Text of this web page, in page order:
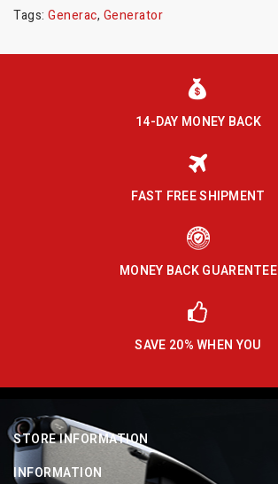
Tags: Generac, Generator
14-DAY MONEY BACK
FAST FREE SHIPMENT
MONEY BACK GUARENTEE
SAVE 20% WHEN YOU
STORE INFORMATION
INFORMATION